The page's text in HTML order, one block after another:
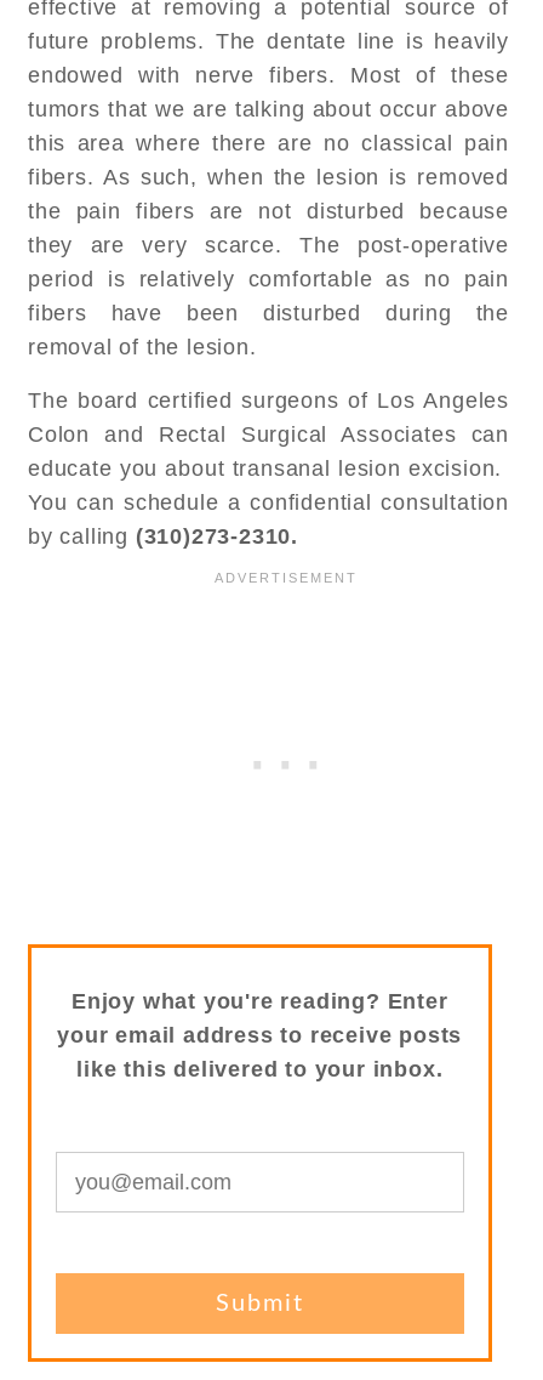
effective at removing a potential source of
future problems. The dentate line is heavily
endowed with nerve fibers. Most of these
tumors that we are talking about occur above
this area where there are no classical pain
fibers. As such, when the lesion is removed
the pain fibers are not disturbed because
they are very scarce. The post-operative
period is relatively comfortable as no pain
fibers have been disturbed during the
removal of the lesion.
The board certified surgeons of Los Angeles
Colon and Rectal Surgical Associates can
educate you about transanal lesion excision.
You can schedule a confidential consultation
by calling (310)273-2310.
Enjoy what you're reading? Enter
your email address to receive posts
like this delivered to your inbox.